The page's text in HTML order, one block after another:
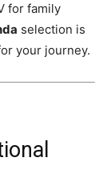
for family
selection is
your journey.